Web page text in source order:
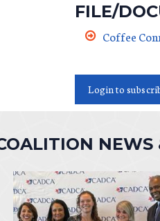
FILE/
Coffee
Login to